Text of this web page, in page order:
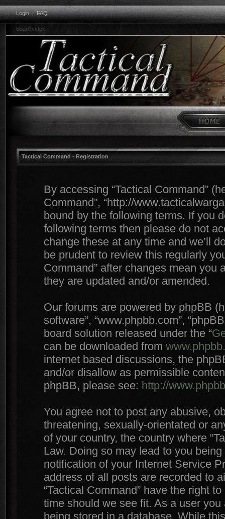
Login|FAQ
Board index
Tactical Command - Registration
By accessing “Tactical Command”
Command”, “http://
bound by the following terms. If you
following terms then please do not
change these at any time and we’ll
be prudent to review this regularly
Command” after changes mean you
they are updated and/or amended.
Our forums are powered by phpBB
software”, “www.phpbb.com”,
board solution released under the “
can be downloaded from
internet based discussions, the
and/or disallow as permissible
phpBB, please see: http://
You agree not to post any abusive,
threatening, sexually-orientated or
of your country, the country where
Law. Doing so may lead to you
notification of your Internet Service
address of all posts are recorded to
“Tactical Command” have the right
time should we see fit. As a user
being stored in a database. While